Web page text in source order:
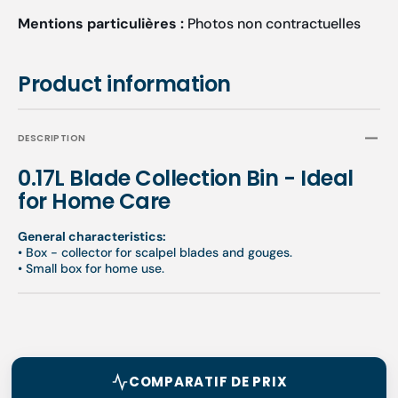
Product information
DESCRIPTION
0.17L Blade Collection Bin - Ideal
for Home Care
General characteristics:
• Box - collector for scalpel blades and gouges.
• Small box for home use.
Mentions particulières : Photos non contractuelles
COMPARATIF DE PRIX